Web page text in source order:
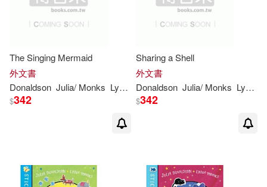
The Singing Mermaid
外文書
Donaldson Julia/ Monks Lydia ILT)
$342
Sharing a Shell
外文書
Donaldson Julia/ Monks Lydia
$342